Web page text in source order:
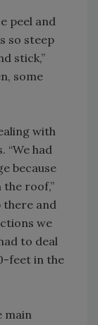
peel and
so steep
stick,”
some
with
“We had
because
roof,”
there and
we
to deal
feet in the
main